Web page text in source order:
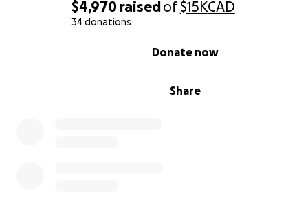
$4,970 raisedof$15KCAD
34 donations
Share
Donate now